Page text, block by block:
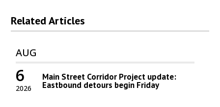
Related Articles
AUG
2026
6 Main Street Corridor Project update:
Eastbound detours begin Friday